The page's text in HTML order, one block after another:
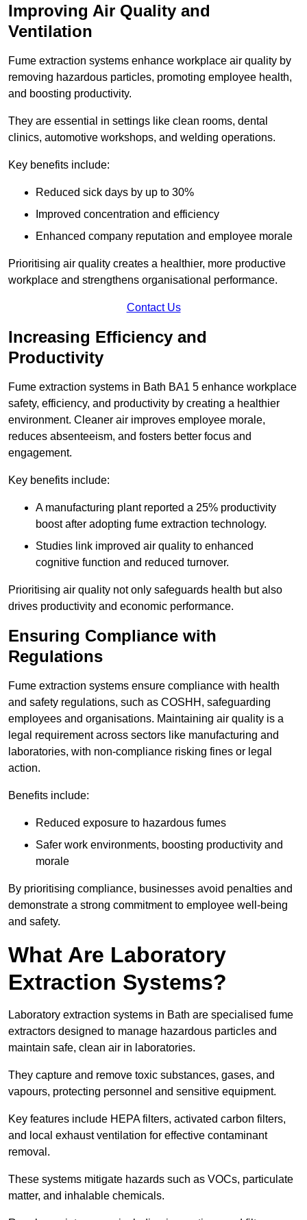
Improving Air Quality and
Ventilation
Fume extraction systems enhance workplace air quality by
removing hazardous particles, promoting employee health,
and boosting productivity.
They are essential in settings like clean rooms, dental
clinics, automotive workshops, and welding operations.
Key benefits include:
Reduced sick days by up to 30%
Improved concentration and efficiency
Enhanced company reputation and employee morale
Prioritising air quality creates a healthier, more productive
workplace and strengthens organisational performance.
Contact Us
Increasing Efficiency and
Productivity
Fume extraction systems in Bath BA1 5 enhance workplace
safety, efficiency, and productivity by creating a healthier
environment. Cleaner air improves employee morale,
reduces absenteeism, and fosters better focus and
engagement.
Key benefits include:
A manufacturing plant reported a 25% productivity
boost after adopting fume extraction technology.
Studies link improved air quality to enhanced
cognitive function and reduced turnover.
Prioritising air quality not only safeguards health but also
drives productivity and economic performance.
Ensuring Compliance with
Regulations
Fume extraction systems ensure compliance with health
and safety regulations, such as COSHH, safeguarding
employees and organisations. Maintaining air quality is a
legal requirement across sectors like manufacturing and
laboratories, with non-compliance risking fines or legal
action.
Benefits include:
Reduced exposure to hazardous fumes
Safer work environments, boosting productivity and
morale
By prioritising compliance, businesses avoid penalties and
demonstrate a strong commitment to employee well-being
and safety.
What Are Laboratory
Extraction Systems?
Laboratory extraction systems in Bath are specialised fume
extractors designed to manage hazardous particles and
maintain safe, clean air in laboratories.
They capture and remove toxic substances, gases, and
vapours, protecting personnel and sensitive equipment.
Key features include HEPA filters, activated carbon filters,
and local exhaust ventilation for effective contaminant
removal.
These systems mitigate hazards such as VOCs, particulate
matter, and inhalable chemicals.